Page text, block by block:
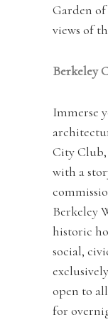
Garden of
views of
Berkeley
Immerse
City
with a
Berkeley
historic
social,
open to
for